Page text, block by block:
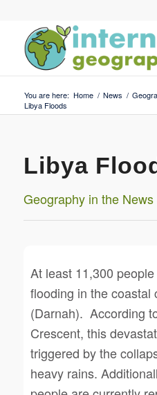
You are here: Home / News /
Libya Floods
Libya
Geography in the News
At least 11,300
flooding in the coastal
(Darnah). According
Crescent, this
triggered by the
heavy rains.